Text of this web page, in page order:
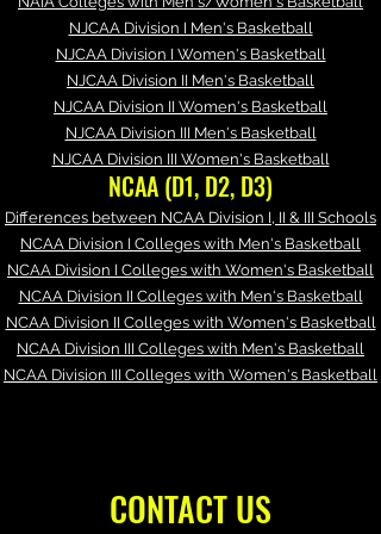
NJCAA Division I Men's Basketball
NJCAA Division I Women's Basketball
NJCAA Division II Men's Basketball
NJCAA Division II Women's Basketball
NJCAA Division III Men's Basketball
NJCAA Division III Women's Basketball
NCAA (D1, D2, D3)
Differences between NCAA Division I, II & III Schools
NCAA Division I Colleges with Men's Basketball
NCAA Division I Colleges with Women's Basketball
NCAA Division II Colleges with Men's Basketball
NCAA Division II Colleges with Women's Basketball
NCAA Division III Colleges with Men's Basketball
NCAA Division III Colleges with Women's Basketball
CONTACT US